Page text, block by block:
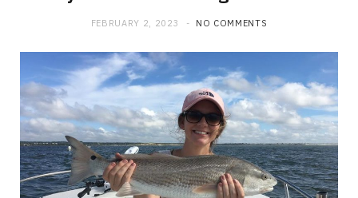
FEBRUARY 2, 2023 NO COMMENTS